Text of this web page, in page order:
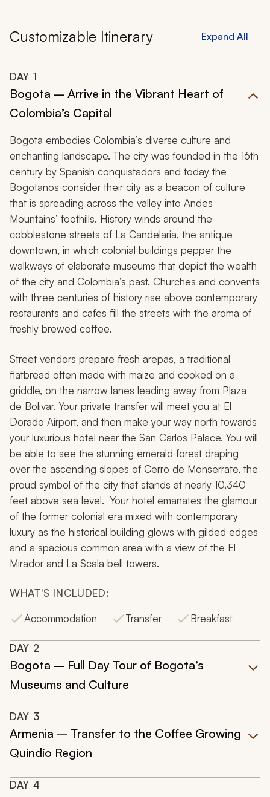
Customizable Itinerary Expand All
DAY 1
Bogota – Arrive in the Vibrant Heart of
Colombia’s Capital
Bogota embodies Colombia’s diverse culture and
enchanting landscape. The city was founded in the 16th
century by Spanish conquistadors and today the
Bogotanos consider their city as a beacon of culture
that is spreading across the valley into Andes
Mountains’ foothills. History winds around the
cobblestone streets of La Candelaria, the antique
downtown, in which colonial buildings pepper the
walkways of elaborate museums that depict the wealth
of the city and Colombia’s past. Churches and convents
with three centuries of history rise above contemporary
restaurants and cafes fill the streets with the aroma of
freshly brewed coffee.
Street vendors prepare fresh arepas, a traditional
flatbread often made with maize and cooked on a
griddle, on the narrow lanes leading away from Plaza
de Bolivar. Your private transfer will meet you at El
Dorado Airport, and then make your way north towards
your luxurious hotel near the San Carlos Palace. You will
be able to see the stunning emerald forest draping
over the ascending slopes of Cerro de Monserrate, the
proud symbol of the city that stands at nearly 10,340
feet above sea level. Your hotel emanates the glamour
of the former colonial era mixed with contemporary
luxury as the historical building glows with gilded edges
and a spacious common area with a view of the El
Mirador and La Scala bell towers.
WHAT'S INCLUDED:
Accommodation
Transfer Breakfast
DAY 2
Bogota – Full Day Tour of Bogota’s
Museums and Culture
DAY 3
Armenia – Transfer to the Coffee Growing
Quindío Region
DAY 4